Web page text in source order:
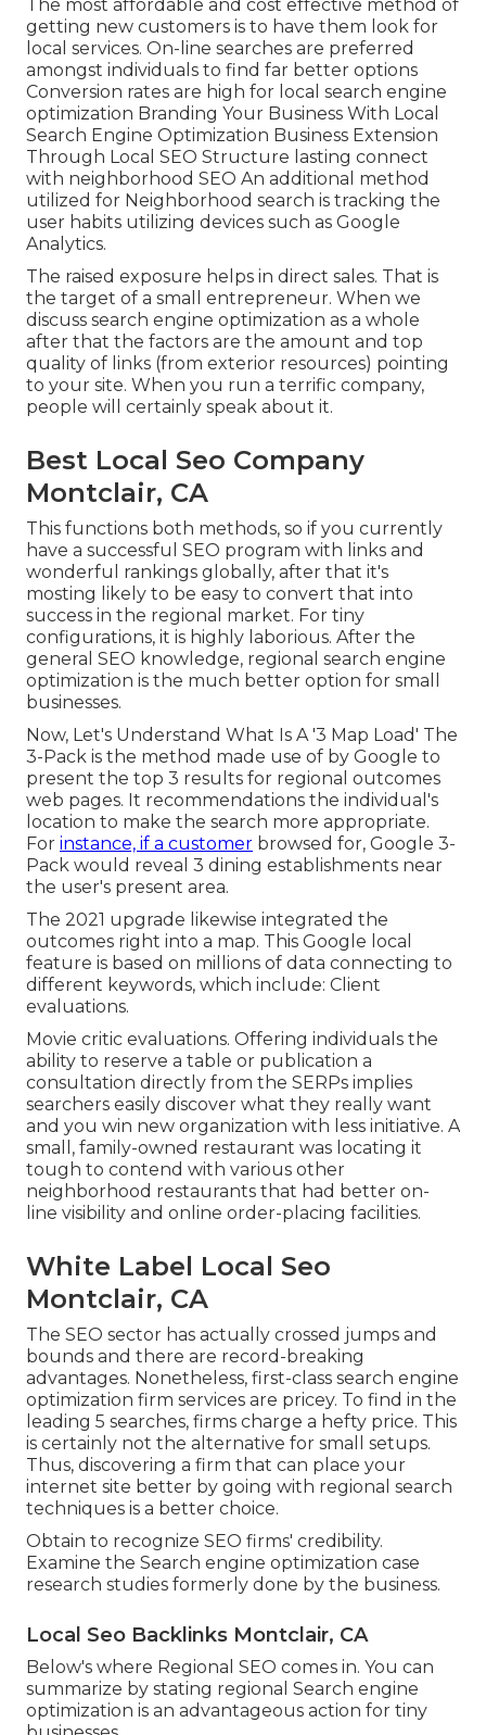
The most affordable and cost effective method of
getting new customers is to have them look for
local services. On-line searches are preferred
amongst individuals to find far better options
Conversion rates are high for local search engine
optimization Branding Your Business With Local
Search Engine Optimization Business Extension
Through Local SEO Structure lasting connect
with neighborhood SEO An additional method
utilized for Neighborhood search is tracking the
user habits utilizing devices such as Google
Analytics.
The raised exposure helps in direct sales. That is
the target of a small entrepreneur. When we
discuss search engine optimization as a whole
after that the factors are the amount and top
quality of links (from exterior resources) pointing
to your site. When you run a terrific company,
people will certainly speak about it.
Best Local Seo Company
Montclair, CA
This functions both methods, so if you currently
have a successful SEO program with links and
wonderful rankings globally, after that it's
mosting likely to be easy to convert that into
success in the regional market. For tiny
configurations, it is highly laborious. After the
general SEO knowledge, regional search engine
optimization is the much better option for small
businesses.
Now, Let's Understand What Is A '3 Map Load' The
3-Pack is the method made use of by Google to
present the top 3 results for regional outcomes
web pages. It recommendations the individual's
location to make the search more appropriate.
For instance, if a customer browsed for, Google 3-
Pack would reveal 3 dining establishments near
the user's present area.
The 2021 upgrade likewise integrated the
outcomes right into a map. This Google local
feature is based on millions of data connecting to
different keywords, which include: Client
evaluations.
Movie critic evaluations. Offering individuals the
ability to reserve a table or publication a
consultation directly from the SERPs implies
searchers easily discover what they really want
and you win new organization with less initiative. A
small, family-owned restaurant was locating it
tough to contend with various other
neighborhood restaurants that had better on-
line visibility and online order-placing facilities.
White Label Local Seo
Montclair, CA
The SEO sector has actually crossed jumps and
bounds and there are record-breaking
advantages. Nonetheless, first-class search engine
optimization firm services are pricey. To find in the
leading 5 searches, firms charge a hefty price. This
is certainly not the alternative for small setups.
Thus, discovering a firm that can place your
internet site better by going with regional search
techniques is a better choice.
Obtain to recognize SEO firms' credibility.
Examine the Search engine optimization case
research studies formerly done by the business.
Local Seo Backlinks Montclair, CA
Below's where Regional SEO comes in. You can
summarize by stating regional Search engine
optimization is an advantageous action for tiny